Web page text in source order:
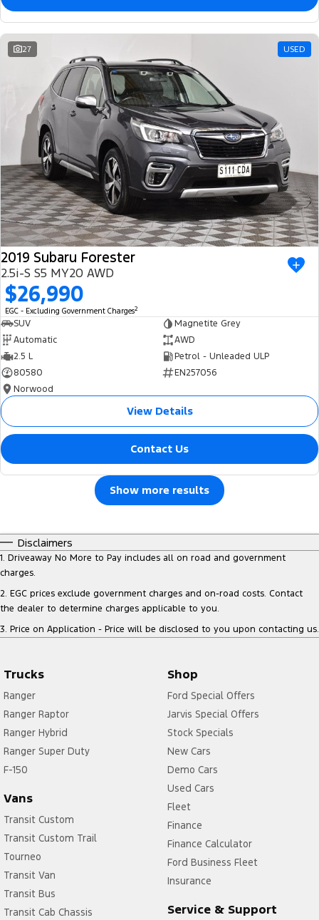
27 USED
2019 Subaru Forester
2.5i-S S5 MY20 AWD
$26,990
EGC - Excluding Government Charges2
SUV
Magnetite Grey
Automatic
AWD
2.5 L
Petrol - Unleaded ULP
80580
EN257056
Norwood
View Details
Contact Us
Show more results
Disclaimers
1. Driveaway No More to Pay includes all on road and government
charges.
2. EGC prices exclude government charges and on-road costs. Contact
the dealer to determine charges applicable to you.
3. Price on Application - Price will be disclosed to you upon contacting us.
Trucks
Ranger
Ranger Raptor
Ranger Hybrid
Ranger Super Duty
F-150
Vans
Transit Custom
Transit Custom Trail
Tourneo
Transit Van
Transit Bus
Transit Cab Chassis
Shop
Ford Special Offers
Jarvis Special Offers
Stock Specials
New Cars
Demo Cars
Used Cars
Fleet
Finance
Finance Calculator
Ford Business Fleet
Insurance
Service & Support